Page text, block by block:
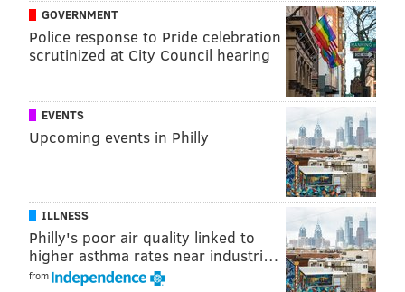
ALLIE MILLER
READ MORE MUSIC TRIBUTES MUSICIANS LA
GOVERNMENT
Police response to Pride celebration
scrutinized at City Council hearing
EVENTS
Upcoming events in Philly
ILLNESS
Philly's poor air quality linked to
higher asthma rates near industri…
from